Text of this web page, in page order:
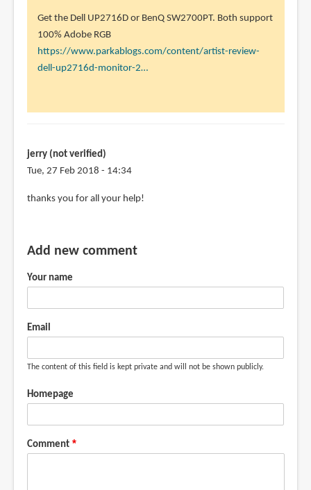
In
reply
to
thank
for
by
(not
Get the Dell UP2716D or BenQ SW2700PT. Both support
100% Adobe RGB
https://www.parkablogs.com/content/artist-review-
dell-up2716d-monitor-2…
jerry (not verified)
Tue, 27 Feb 2018 - 14:34
In
Get
Dell
BenQ
Teoh
Chie
thanks you for all your help!
Add new comment
Your name
Email
The content of this field is kept private and will not be shown publicly.
Homepage
Comment